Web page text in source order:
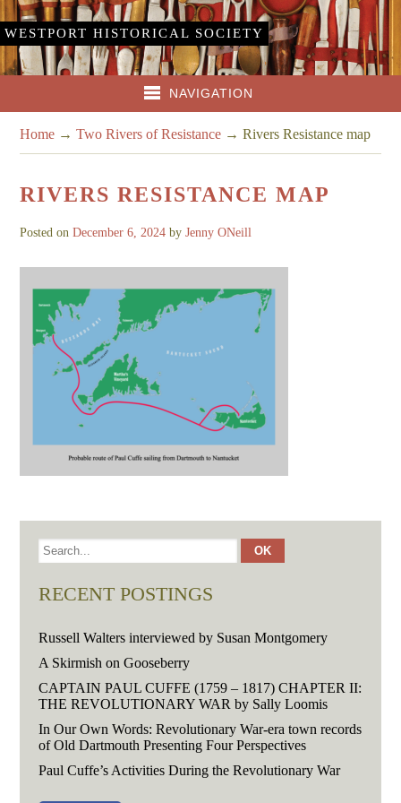
WESTPORT HISTORICAL SOCIETY
NAVIGATION
Home →Two Rivers of Resistance →Rivers Resistance map
RIVERS RESISTANCE MAP
Posted onDecember 6, 2024 byJenny ONeill
RECENT POSTINGS
Russell Walters interviewed by Susan Montgomery
A Skirmish on Gooseberry
CAPTAIN PAUL CUFFE (1759 – 1817) CHAPTER II:
THE REVOLUTIONARY WAR by Sally Loomis
In Our Own Words: Revolutionary War-era town records
of Old Dartmouth Presenting Four Perspectives
Paul Cuffe’s Activities During the Revolutionary War